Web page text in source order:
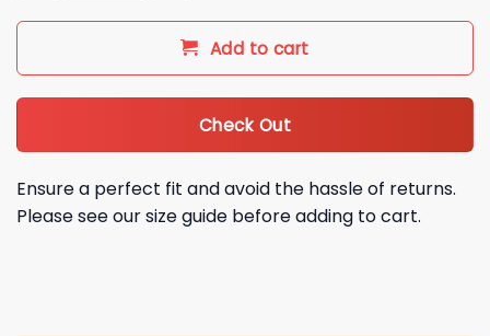
Add to cart
Check Out
Ensure a perfect fit and avoid the hassle of returns.
Please see our size guide before adding to cart.